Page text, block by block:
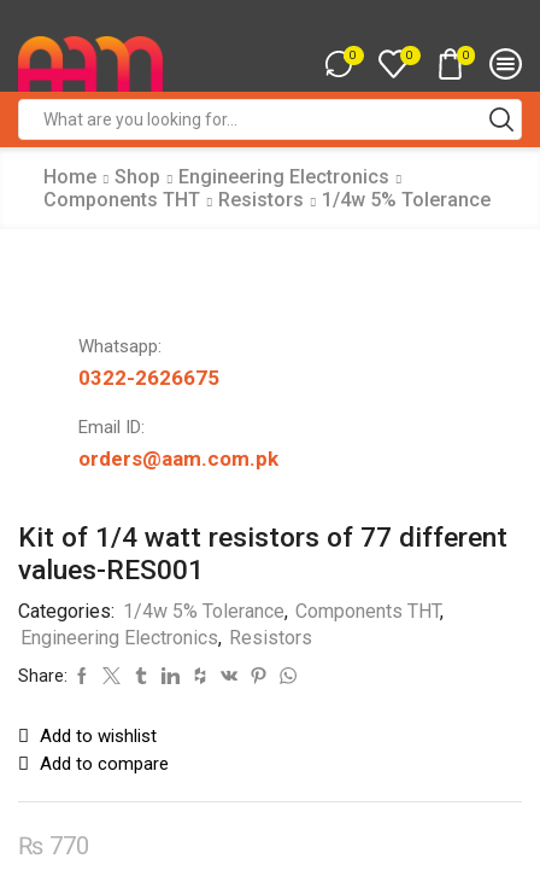
0 0 0
input
Home Shop
Engineering Electronics
Components THT
Resistors 1/4w 5% Tolerance
Whatsapp:
0322-2626675
Email ID:
orders@aam.com.pk
Kit of 1/4 watt resistors of 77 different
values-RES001
Categories: 1/4w 5% Tolerance, Components THT,
Engineering Electronics, Resistors
Share:
Add to wishlist
Add to compare
₨ 770